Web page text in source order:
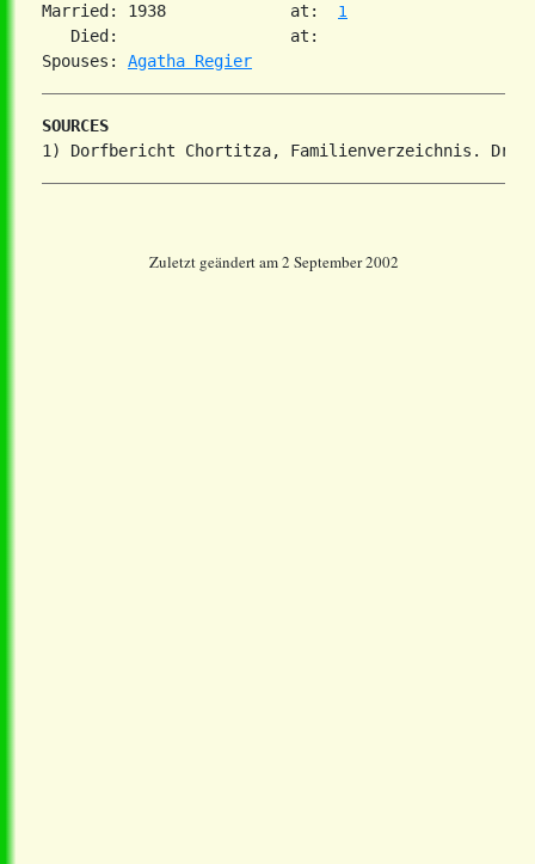
Married: 1938             at: 1
   Died:                  at:
Spouses: Agatha Regier
SOURCES
Zuletzt geändert am 2 September 2002